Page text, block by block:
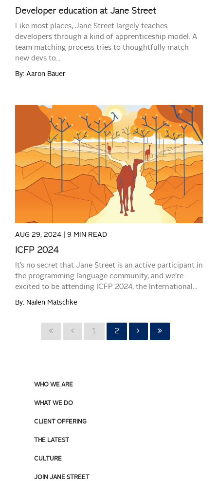
Developer education at Jane Street
Like most places, Jane Street largely teaches
developers through a kind of apprenticeship model. A
team matching process tries to thoughtfully match
new devs to...
By: Aaron Bauer
READ MORE
AUG 29, 2024 | 9 MIN READ
ICFP 2024
It’s no secret that Jane Street is an active participant in
the programming language community, and we’re
excited to be attending ICFP 2024, the International...
By: Nailen Matschke
1 2
WHO WE ARE
WHAT WE DO
CLIENT OFFERING
THE LATEST
CULTURE
JOIN JANE STREET